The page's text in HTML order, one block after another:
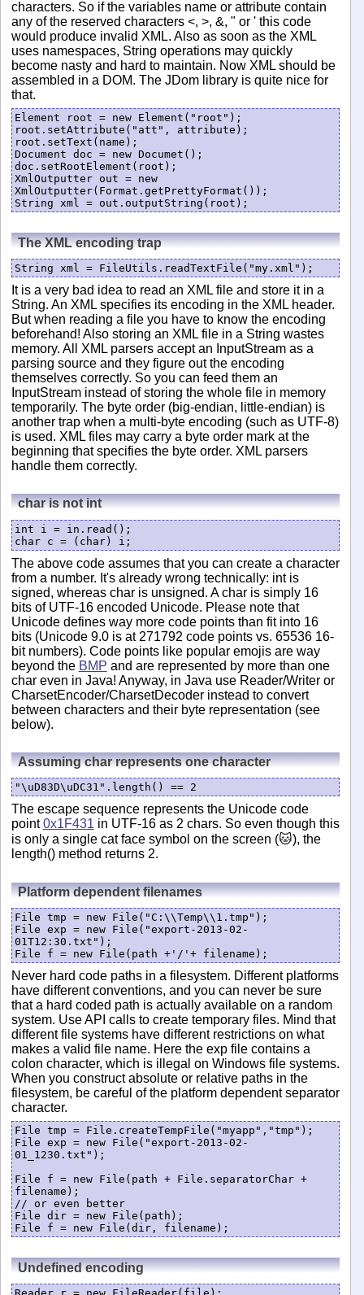
characters. So if the variables name or attribute contain
any of the reserved characters <, >, &, " or ' this code
would produce invalid XML. Also as soon as the XML
uses namespaces, String operations may quickly
become nasty and hard to maintain. Now XML should be
assembled in a DOM. The JDom library is quite nice for
that.
Element root = new Element("root");
root.setAttribute("att", attribute);
root.setText(name);
Document doc = new Documet();
doc.setRootElement(root);
XmlOutputter out = new
XmlOutputter(Format.getPrettyFormat());
The XML encoding trap
String xml = FileUtils.readTextFile("my.xml");
It is a very bad idea to read an XML file and store it in a
String. An XML specifies its encoding in the XML header.
But when reading a file you have to know the encoding
beforehand! Also storing an XML file in a String wastes
memory. All XML parsers accept an InputStream as a
parsing source and they figure out the encoding
themselves correctly. So you can feed them an
InputStream instead of storing the whole file in memory
temporarily. The byte order (big-endian, little-endian) is
another trap when a multi-byte encoding (such as UTF-8)
is used. XML files may carry a byte order mark at the
beginning that specifies the byte order. XML parsers
handle them correctly.
char is not int
int i = in.read();
char c = (char) i;
The above code assumes that you can create a character
from a number. It's already wrong technically: int is
signed, whereas char is unsigned. A char is simply 16
bits of UTF-16 encoded Unicode. Please note that
Unicode defines way more code points than fit into 16
bits (Unicode 9.0 is at 271792 code points vs. 65536 16-
bit numbers). Code points like popular emojis are way
beyond the BMP and are represented by more than one
char even in Java! Anyway, in Java use Reader/Writer or
CharsetEncoder/CharsetDecoder instead to convert
between characters and their byte representation (see
below).
Assuming char represents one character
"\uD83D\uDC31".length() == 2
The escape sequence represents the Unicode code
point0x1F431 in UTF-16 as 2 chars. So even though this
is only a single cat face symbol on the screen (🐱), the
length() method returns 2.
Platform dependent filenames
File tmp = new File("C:\\Temp\\1.tmp");
File exp = new File("export-2013-02-
01T12:30.txt");
Never hard code paths in a filesystem. Different platforms
have different conventions, and you can never be sure
that a hard coded path is actually available on a random
system. Use API calls to create temporary files. Mind that
different file systems have different restrictions on what
makes a valid file name. Here the exp file contains a
colon character, which is illegal on Windows file systems.
When you construct absolute or relative paths in the
filesystem, be careful of the platform dependent separator
character.
File tmp = File.createTempFile("myapp","tmp");
File exp = new File("export-2013-02-
01_1230.txt");
File f = new File(path + File.separatorChar +
filename);
// or even better
File dir = new File(path);
Undefined encoding